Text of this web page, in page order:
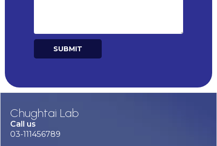
SUBMIT
Chughtai Lab
Call us
03-111456789